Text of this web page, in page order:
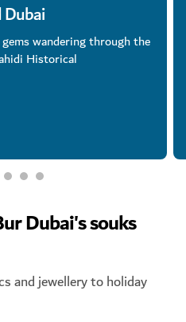
Dubai
wandering through the
Historical
Dubai's souks
and jewellery to holiday